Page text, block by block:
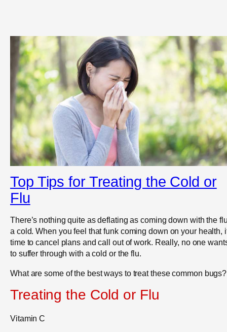
Top Tips for Treating the Cold or
Flu
There’s nothing quite as deflating as coming down with the
a cold. When you feel that funk coming down on your health,
time to cancel plans and call out of work. Really, no one
to suffer through with a cold or the flu.
What are some of the best ways to treat these common bugs?
Treating the Cold or Flu
Vitamin C